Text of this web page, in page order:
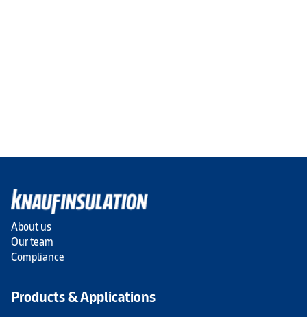
About us
Our team
Compliance
Products & Applications